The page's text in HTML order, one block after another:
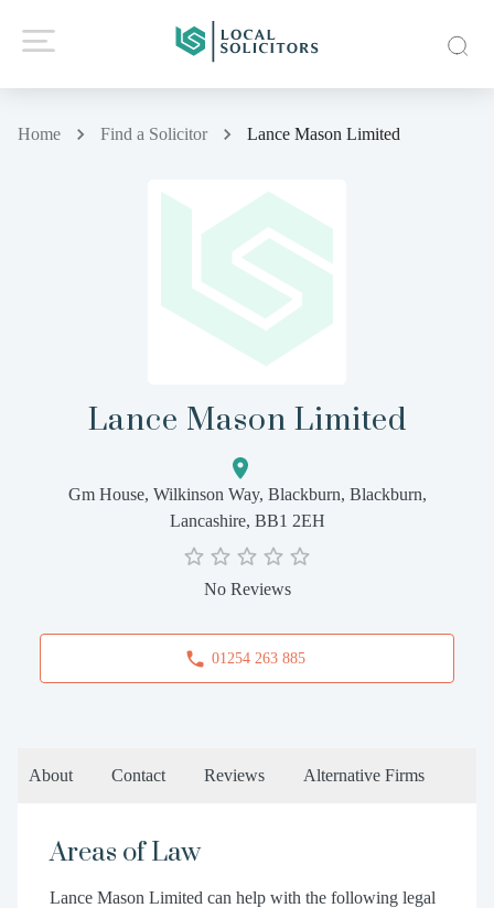
Home Find a Solicitor Lance Mason Limited
Lance Mason Limited
Gm House, Wilkinson Way, Blackburn, Blackburn,
Lancashire, BB1 2EH
No Reviews
01254 263 885
About Contact Reviews Alternative Firms
Areas of Law
Lance Mason Limited can help with the following legal